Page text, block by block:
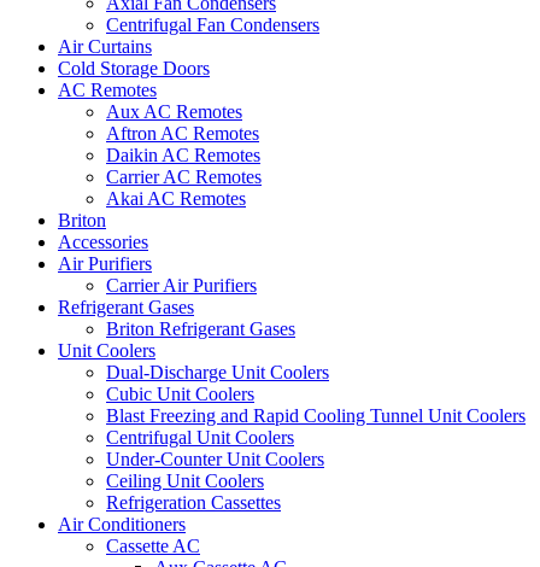
Centrifugal Fan Condensers
Air Curtains
Cold Storage Doors
AC Remotes
Aux AC Remotes
Aftron AC Remotes
Daikin AC Remotes
Carrier AC Remotes
Akai AC Remotes
Briton
Accessories
Air Purifiers
Carrier Air Purifiers
Refrigerant Gases
Briton Refrigerant Gases
Unit Coolers
Dual-Discharge Unit Coolers
Cubic Unit Coolers
Blast Freezing and Rapid Cooling Tunnel Unit Coolers
Centrifugal Unit Coolers
Under-Counter Unit Coolers
Ceiling Unit Coolers
Refrigeration Cassettes
Air Conditioners
Cassette AC